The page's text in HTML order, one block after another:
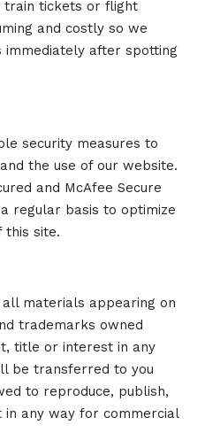
train tickets or flight
and costly so we
immediately after spotting
security measures to
the use of our website.
and McAfee Secure
regular basis to optimize
this site.
materials appearing on
trademarks owned
title or interest in any
be transferred to you
to reproduce, publish,
any way for commercial